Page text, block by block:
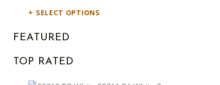
SELECT OPTIONS
FEATURED
TOP RATED